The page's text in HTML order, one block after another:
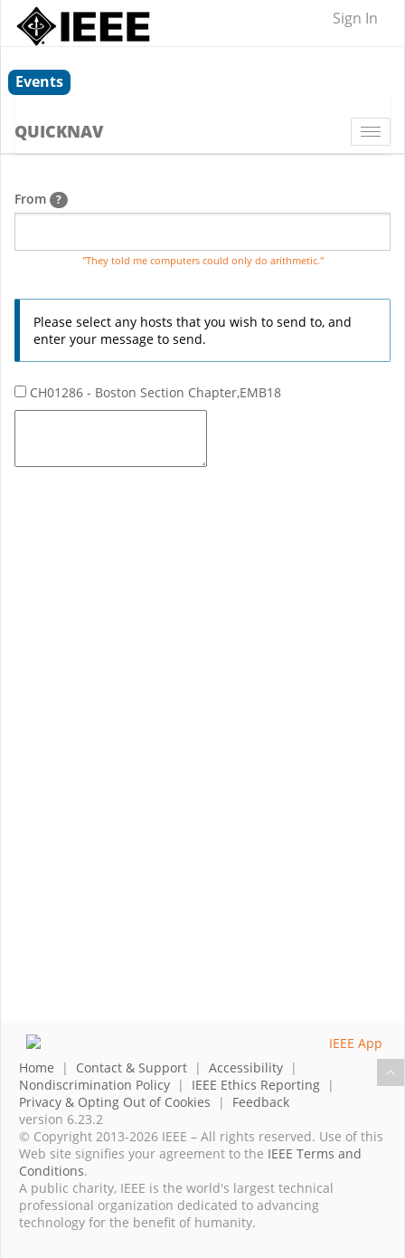
Sign In
Events
QUICKNAV
From ?
"They told me computers could only do arithmetic."
Please select any hosts that you wish to send to, and
enter your message to send.
CH01286 - Boston Section Chapter,EMB18
Home | Contact & Support | Accessibility |
Nondiscrimination Policy | IEEE Ethics Reporting |
Privacy & Opting Out of Cookies | Feedback
version 6.23.2
© Copyright 2013-2026 IEEE – All rights reserved. Use of this
Web site signifies your agreement to the IEEE Terms and
Conditions.
A public charity, IEEE is the world's largest technical
professional organization dedicated to advancing
technology for the benefit of humanity.